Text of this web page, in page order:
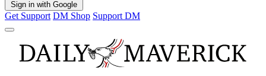
Sign in with Google
Get Support DM Shop Support DM